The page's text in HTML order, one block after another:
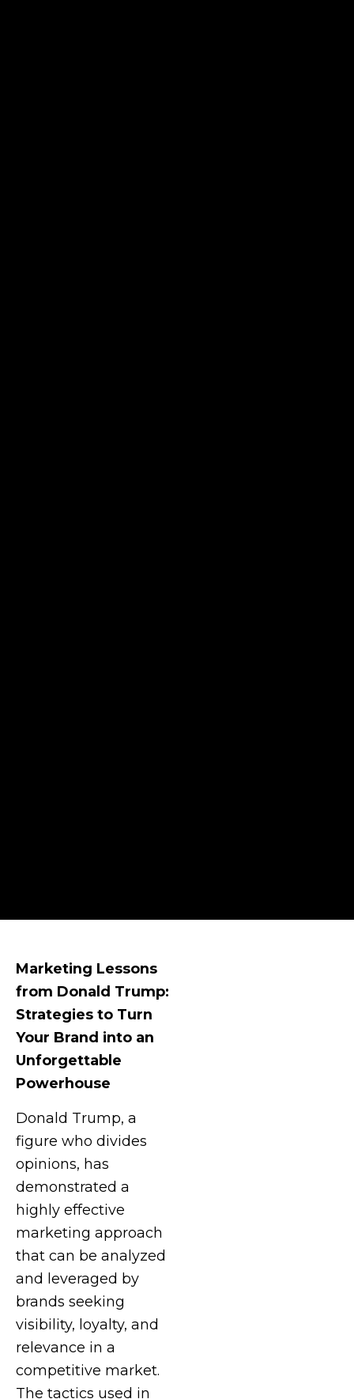
Marketing Lessons
from Donald Trump:
Strategies to Turn
Your Brand into an
Unforgettable
Powerhouse
Donald Trump, a
figure who divides
opinions, has
demonstrated a
highly effective
marketing approach
that can be analyzed
and leveraged by
brands seeking
visibility, loyalty, and
relevance in a
competitive market.
The tactics used in